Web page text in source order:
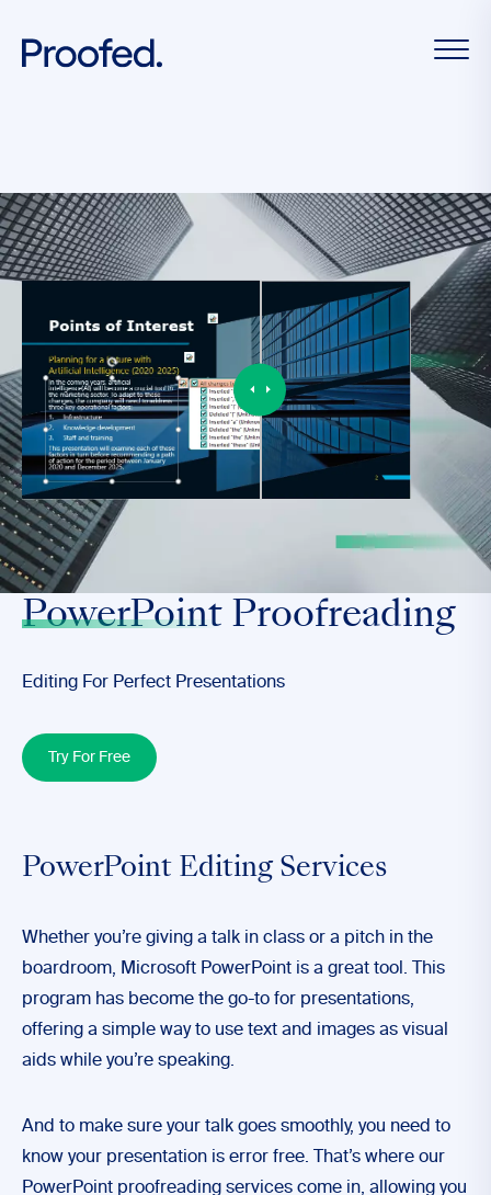
>
PowerPoint Proofreading
Editing For Perfect Presentations
Try For Free
PowerPoint Editing Services
Whether you’re giving a talk in class or a pitch in the
boardroom, Microsoft PowerPoint is a great tool. This
program has become the go-to for presentations,
offering a simple way to use text and images as visual
aids while you’re speaking.
And to make sure your talk goes smoothly, you need to
know your presentation is error free. That’s where our
PowerPoint proofreading services come in, allowing you